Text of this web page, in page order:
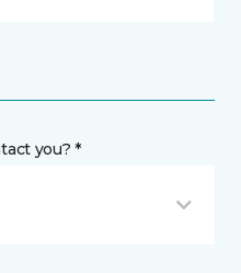
you? *